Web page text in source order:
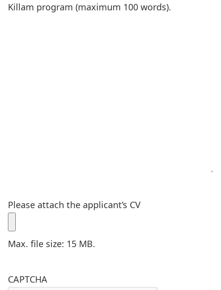
Killam program (maximum 100 words).
Please attach the applicant’s CV
Max. file size: 15 MB.
CAPTCHA